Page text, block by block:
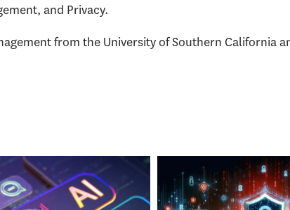
and Privacy.
from the University of Southern California